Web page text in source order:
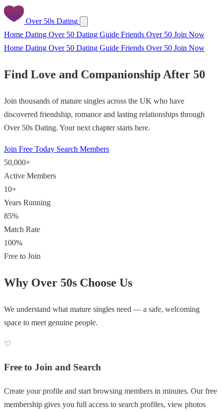
Over 50s Dating
Home Dating Over 50 Dating Guide Friends Over 50 Join Now
Home Dating Over 50 Dating Guide Friends Over 50 Join Now
Find Love and Companionship After 50
Join thousands of mature singles across the UK who have
discovered friendship, romance and lasting relationships through
Over 50s Dating. Your next chapter starts here.
Join Free Today Search Members
50,000+
Active Members
10+
Years Running
85%
Match Rate
100%
Free to Join
Why Over 50s Choose Us
We understand what mature singles need — a safe, welcoming
space to meet genuine people.
♡
Free to Join and Search
Create your profile and start browsing members in minutes. Our free
membership gives you full access to search profiles, view photos